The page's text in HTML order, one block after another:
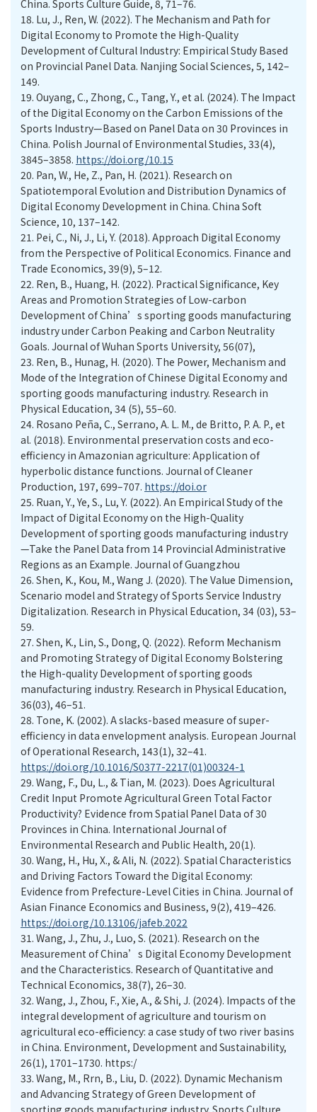
China. Sports Culture Guide, 8, 71–76.
18. Lu, J., Ren, W. (2022). The Mechanism and Path for
Digital Economy to Promote the High-Quality
Development of Cultural Industry: Empirical Study Based
on Provincial Panel Data. Nanjing Social Sciences, 5, 142–
149.
19. Ouyang, C., Zhong, C., Tang, Y., et al. (2024). The Impact
of the Digital Economy on the Carbon Emissions of the
Sports Industry—Based on Panel Data on 30 Provinces in
China. Polish Journal of Environmental Studies, 33(4),
3845–3858. https://doi.org/10.15
20. Pan, W., He, Z., Pan, H. (2021). Research on
Spatiotemporal Evolution and Distribution Dynamics of
Digital Economy Development in China. China Soft
Science, 10, 137–142.
21. Pei, C., Ni, J., Li, Y. (2018). Approach Digital Economy
from the Perspective of Political Economics. Finance and
Trade Economics, 39(9), 5–12.
22. Ren, B., Huang, H. (2022). Practical Significance, Key
Areas and Promotion Strategies of Low-carbon
Development of China’s sporting goods manufacturing
industry under Carbon Peaking and Carbon Neutrality
Goals. Journal of Wuhan Sports University, 56(07),
23. Ren, B., Hunag, H. (2020). The Power, Mechanism and
Mode of the Integration of Chinese Digital Economy and
sporting goods manufacturing industry. Research in
Physical Education, 34 (5), 55–60.
24. Rosano Peña, C., Serrano, A. L. M., de Britto, P. A. P., et
al. (2018). Environmental preservation costs and eco-
efficiency in Amazonian agriculture: Application of
hyperbolic distance functions. Journal of Cleaner
Production, 197, 699–707. https://doi.or
25. Ruan, Y., Ye, S., Lu, Y. (2022). An Empirical Study of the
Impact of Digital Economy on the High-Quality
Development of sporting goods manufacturing industry
—Take the Panel Data from 14 Provincial Administrative
Regions as an Example. Journal of Guangzhou
26. Shen, K., Kou, M., Wang J. (2020). The Value Dimension,
Scenario model and Strategy of Sports Service Industry
Digitalization. Research in Physical Education, 34 (03), 53–
59.
27. Shen, K., Lin, S., Dong, Q. (2022). Reform Mechanism
and Promoting Strategy of Digital Economy Bolstering
the High-quality Development of sporting goods
manufacturing industry. Research in Physical Education,
36(03), 46–51.
28. Tone, K. (2002). A slacks-based measure of super-
efficiency in data envelopment analysis. European Journal
of Operational Research, 143(1), 32–41.
https://doi.org/10.1016/S0377-2217(01)00324-1
29. Wang, F., Du, L., & Tian, M. (2023). Does Agricultural
Credit Input Promote Agricultural Green Total Factor
Productivity? Evidence from Spatial Panel Data of 30
Provinces in China. International Journal of
Environmental Research and Public Health, 20(1).
30. Wang, H., Hu, X., & Ali, N. (2022). Spatial Characteristics
and Driving Factors Toward the Digital Economy:
Evidence from Prefecture-Level Cities in China. Journal of
Asian Finance Economics and Business, 9(2), 419–426.
https://doi.org/10.13106/jafeb.2022
31. Wang, J., Zhu, J., Luo, S. (2021). Research on the
Measurement of China’s Digital Economy Development
and the Characteristics. Research of Quantitative and
Technical Economics, 38(7), 26–30.
32. Wang, J., Zhou, F., Xie, A., & Shi, J. (2024). Impacts of the
integral development of agriculture and tourism on
agricultural eco-efficiency: a case study of two river basins
in China. Environment, Development and Sustainability,
26(1), 1701–1730. https:/
33. Wang, M., Rrn, B., Liu, D. (2022). Dynamic Mechanism
and Advancing Strategy of Green Development of
sporting goods manufacturing industry. Sports Culture